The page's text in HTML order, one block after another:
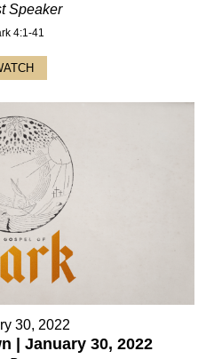
Speaker
4:1-41
30, 2022
| January 30, 2022